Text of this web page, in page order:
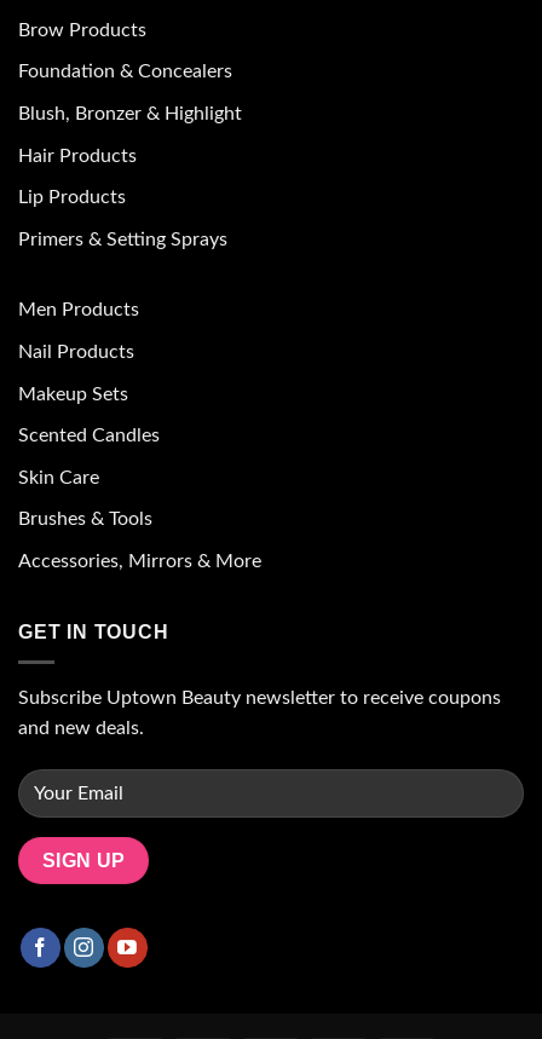
Brow Products
Foundation & Concealers
Blush, Bronzer & Highlight
Hair Products
Lip Products
Primers & Setting Sprays
Men Products
Nail Products
Makeup Sets
Scented Candles
Skin Care
Brushes & Tools
Accessories, Mirrors & More
GET IN TOUCH
Subscribe Uptown Beauty newsletter to receive coupons
and new deals.